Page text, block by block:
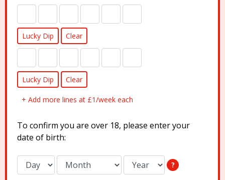
Lucky Dip Clear
Lucky Dip Clear
+ Add more lines at £1/week each
To confirm you are over 18, please enter your
date of birth:
?